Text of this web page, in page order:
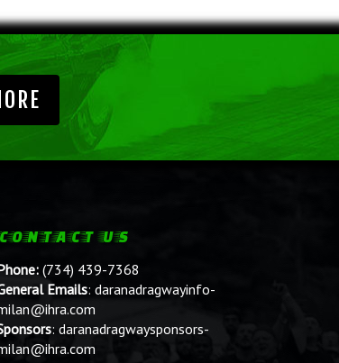
US
(734) 439-7368
Emails: daranadragwayinfo-
: daranadragwaysponsors-